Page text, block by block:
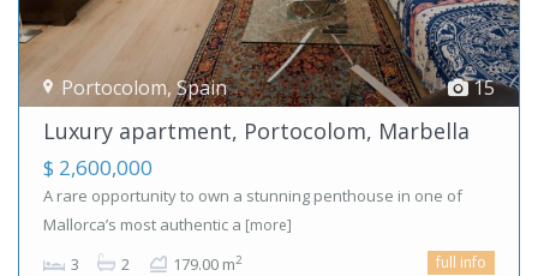
15
Portocolom, Spain
Luxury apartment, Portocolom, Marbella
$ 2,600,000
A rare opportunity to own a stunning penthouse in one of
Mallorca’s most authentic a [more]
3 2 179.00 m2 full info